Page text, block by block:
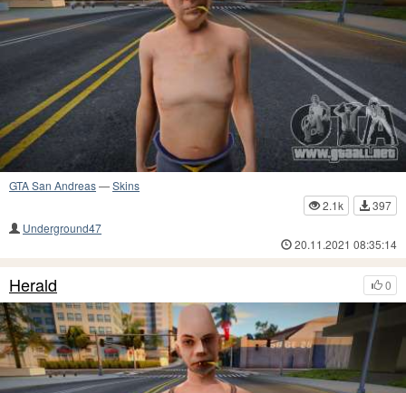
GTA San Andreas—Skins
2.1k
397
Underground47
20.11.2021 08:35:14
0
Herald